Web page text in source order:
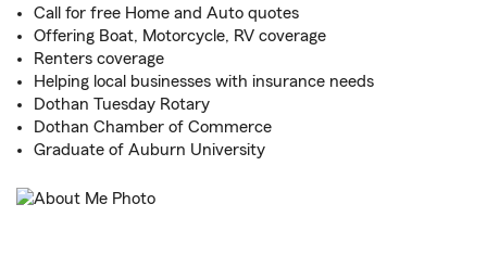
Call for free Home and Auto quotes
Offering Boat, Motorcycle, RV coverage
Renters coverage
Helping local businesses with insurance needs
Dothan Tuesday Rotary
Dothan Chamber of Commerce
Graduate of Auburn University